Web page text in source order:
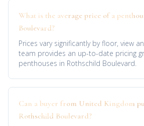
What is the average price of a
Boulevard?
Prices vary significantly by floor, view
team provides an up-to-date pricing
penthouses in Rothschild Boulevard.
Can a buyer from United Kingdom
Rothschild Boulevard?